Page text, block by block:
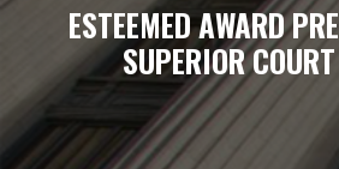
ESTEEMED AWARD
SUPERIOR